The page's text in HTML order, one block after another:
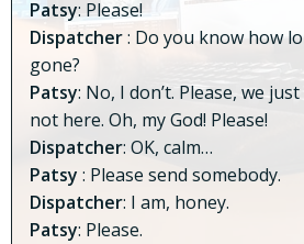
Patsy: Please!
Dispatcher: Do you know how
gone?
Patsy: No, I don’t. Please, we
not here. Oh, my God! Please!
Dispatcher: OK, calm…
Patsy : Please send somebody.
Dispatcher: I am, honey.
Patsy: Please.